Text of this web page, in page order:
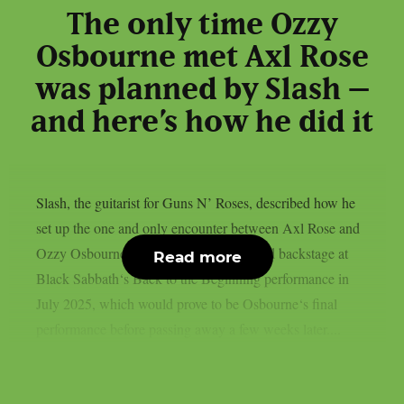
The only time Ozzy
Osbourne met Axl Rose
was planned by Slash –
and here’s how he did it
Slash, the guitarist for Guns N’ Roses, described how he
set up the one and only encounter between Axl Rose and
Ozzy Osbourne, as per UCR. It happened backstage at
Black Sabbath‘s Back to the Beginning performance in
July 2025, which would prove to be Osbourne‘s final
Read more